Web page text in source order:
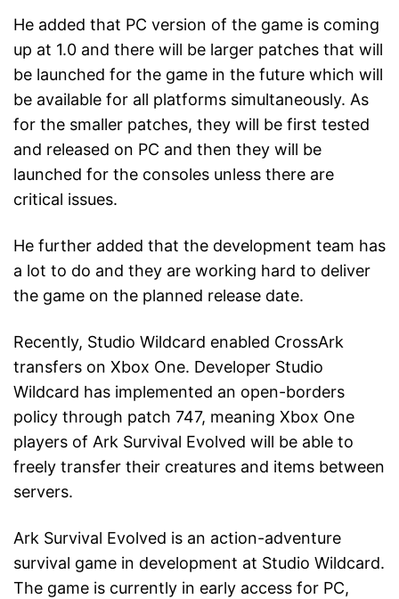
He added that PC version of the game is coming
up at 1.0 and there will be larger patches that will
be launched for the game in the future which will
be available for all platforms simultaneously. As
for the smaller patches, they will be first tested
and released on PC and then they will be
launched for the consoles unless there are
critical issues.
He further added that the development team has
a lot to do and they are working hard to deliver
the game on the planned release date.
Recently, Studio Wildcard enabled CrossArk
transfers on Xbox One. Developer Studio
Wildcard has implemented an open-borders
policy through patch 747, meaning Xbox One
players of Ark Survival Evolved will be able to
freely transfer their creatures and items between
servers.
Ark Survival Evolved is an action-adventure
survival game in development at Studio Wildcard.
The game is currently in early access for PC,